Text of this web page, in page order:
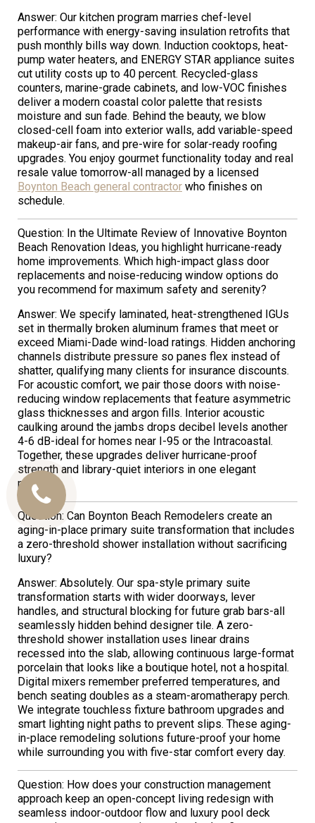
Answer: Our kitchen program marries chef-level
performance with energy-saving insulation retrofits that
push monthly bills way down. Induction cooktops, heat-
pump water heaters, and ENERGY STAR appliance suites
cut utility costs up to 40 percent. Recycled-glass
counters, marine-grade cabinets, and low-VOC finishes
deliver a modern coastal color palette that resists
moisture and sun fade. Behind the beauty, we blow
closed-cell foam into exterior walls, add variable-speed
makeup-air fans, and pre-wire for solar-ready roofing
upgrades. You enjoy gourmet functionality today and real
resale value tomorrow-all managed by a licensed
Boynton Beach general contractor who finishes on
schedule.
Question: In the Ultimate Review of Innovative Boynton
Beach Renovation Ideas, you highlight hurricane-ready
home improvements. Which high-impact glass door
replacements and noise-reducing window options do
you recommend for maximum safety and serenity?
Answer: We specify laminated, heat-strengthened IGUs
set in thermally broken aluminum frames that meet or
exceed Miami-Dade wind-load ratings. Hidden anchoring
channels distribute pressure so panes flex instead of
shatter, qualifying many clients for insurance discounts.
For acoustic comfort, we pair those doors with noise-
reducing window replacements that feature asymmetric
glass thicknesses and argon fills. Interior acoustic
caulking around the jambs drops decibel levels another
4-6 dB-ideal for homes near I-95 or the Intracoastal.
Together, these upgrades deliver hurricane-proof
strength and library-quiet interiors in one elegant
package.
Question: Can Boynton Beach Remodelers create an
aging-in-place primary suite transformation that includes
a zero-threshold shower installation without sacrificing
luxury?
Answer: Absolutely. Our spa-style primary suite
transformation starts with wider doorways, lever
handles, and structural blocking for future grab bars-all
seamlessly hidden behind designer tile. A zero-
threshold shower installation uses linear drains
recessed into the slab, allowing continuous large-format
porcelain that looks like a boutique hotel, not a hospital.
Digital mixers remember preferred temperatures, and
bench seating doubles as a steam-aromatherapy perch.
We integrate touchless fixture bathroom upgrades and
smart lighting night paths to prevent slips. These aging-
in-place remodeling solutions future-proof your home
while surrounding you with five-star comfort every day.
Question: How does your construction management
approach keep an open-concept living redesign with
seamless indoor-outdoor flow and luxury pool deck
Call
Us